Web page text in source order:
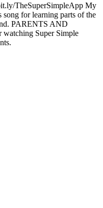
TheSuperSimpleApp My
song for learning parts of the
PARENTS AND
Super Simple